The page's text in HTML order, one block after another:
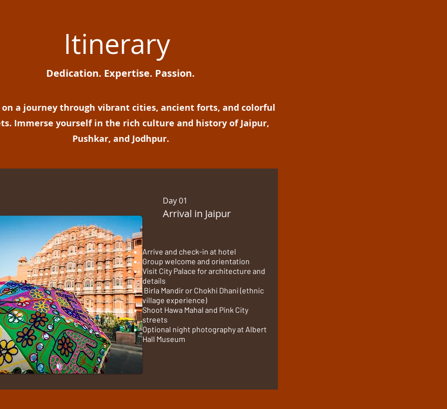
Itinerary
Dedication. Expertise. Passion.
on a journey through vibrant cities, ancient forts, and colorful
Immerse yourself in the rich culture and history of Jaipur,
Pushkar, and Jodhpur.
Day 01
Arrival in Jaipur
Arrive and check-in at hotel
Group welcome and orientation
Visit City Palace for architecture and
details
Birla Mandir or Chokhi Dhani (ethnic
village experience)
Shoot Hawa Mahal and Pink City
streets
Optional night photography at Albert
Hall Museum